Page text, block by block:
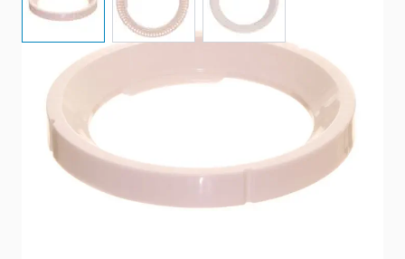
Item #
Color
Special Order Item
No